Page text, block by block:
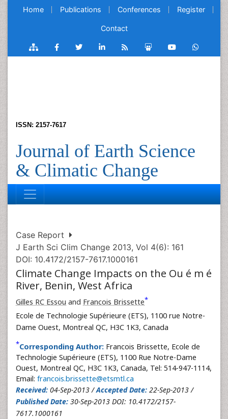
Home Publications Conferences Register
Contact
ISSN: 2157-7617
Journal of Earth Science
& Climatic Change
Case Report
J Earth Sci Clim Change 2013, Vol 4(6): 161
DOI: 10.4172/2157-7617.1000161
Climate Change Impacts on the Ou é m é
River, Benin, West Africa
Gilles RC Essou and Francois Brissette*
Ecole de Technologie Supérieure (ETS), 1100 rue Notre-
Dame Ouest, Montreal QC, H3C 1K3, Canada
*Corresponding Author: Francois Brissette, Ecole de
Technologie Supérieure (ETS), 1100 Rue Notre-Dame
Ouest, Montreal QC, H3C 1K3, Canada, Tel: 514-947-1114,
Email: francois.brissette@etsmtl.ca
Received: 04-Sep-2013 /Accepted Date: 22-Sep-2013 /
Published Date: 30-Sep-2013 DOI: 10.4172/2157-
7617.1000161